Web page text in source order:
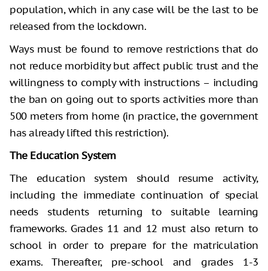
population, which in any case will be the last to be
released from the lockdown.
Ways must be found to remove restrictions that do
not reduce morbidity but affect public trust and the
willingness to comply with instructions – including
the ban on going out to sports activities more than
500 meters from home (in practice, the government
has already lifted this restriction).
The Education System
The education system should resume activity,
including the immediate continuation of special
needs students returning to suitable learning
frameworks. Grades 11 and 12 must also return to
school in order to prepare for the matriculation
exams. Thereafter, pre-school and grades 1-3